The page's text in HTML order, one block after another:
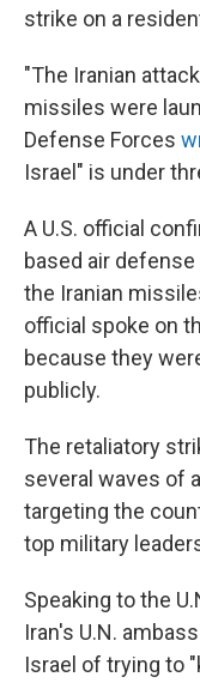
strike on a
"The Iranian
missiles were
Defense Forces
Israel" is under
A U.S. official
based air
the Iranian
official spoke on
because they
publicly.
The retaliatory
several waves of
targeting the
top military
Speaking to the
Iran's U.N.
Israel of trying to